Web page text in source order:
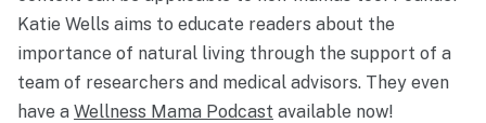
Katie Wells aims to educate readers about the
importance of natural living through the support of a
team of researchers and medical advisors. They even
have a Wellness Mama Podcast available now!